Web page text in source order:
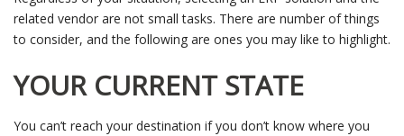
related vendor are not small tasks. There are number of things
to consider, and the following are ones you may like to highlight.
YOUR CURRENT STATE
You can’t reach your destination if you don’t know where you